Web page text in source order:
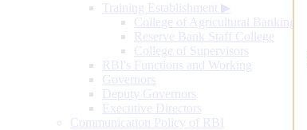
Training Establishment ▶
College of Agricultural Banking
Reserve Bank Staff College
College of Supervisors
RBI's Functions and Working
Governors
Deputy Governors
Executive Directors
Communication Policy of RBI